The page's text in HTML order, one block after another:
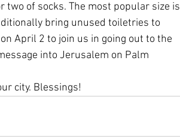
two of socks. The most popular size is
bring unused toiletries to
April 2 to join us in going out to the
into Jerusalem on Palm
city. Blessings!